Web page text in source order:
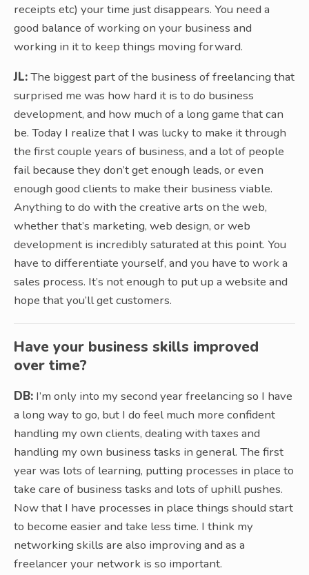
receipts etc) your time just disappears. You need a
good balance of working on your business and
working in it to keep things moving forward.
JL:The biggest part of the business of freelancing that
surprised me was how hard it is to do business
development, and how much of a long game that can
be. Today I realize that I was lucky to make it through
the first couple years of business, and a lot of people
fail because they don’t get enough leads, or even
enough good clients to make their business viable.
Anything to do with the creative arts on the web,
whether that’s marketing, web design, or web
development is incredibly saturated at this point. You
have to differentiate yourself, and you have to work a
sales process. It’s not enough to put up a website and
hope that you’ll get customers.
Have your business skills improved
over time?
DB: I’m only into my second year freelancing so I have
a long way to go, but I do feel much more confident
handling my own clients, dealing with taxes and
handling my own business tasks in general. The first
year was lots of learning, putting processes in place to
take care of business tasks and lots of uphill pushes.
Now that I have processes in place things should start
to become easier and take less time. I think my
networking skills are also improving and as a
freelancer your network is so important.